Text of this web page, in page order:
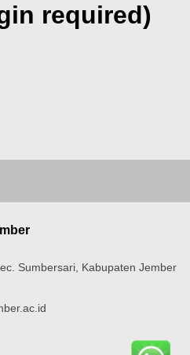
required)
Sumbersari, Kabupaten Jember